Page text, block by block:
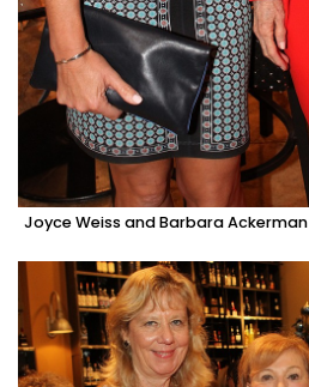
Joyce Weiss and Barbara Ackerman